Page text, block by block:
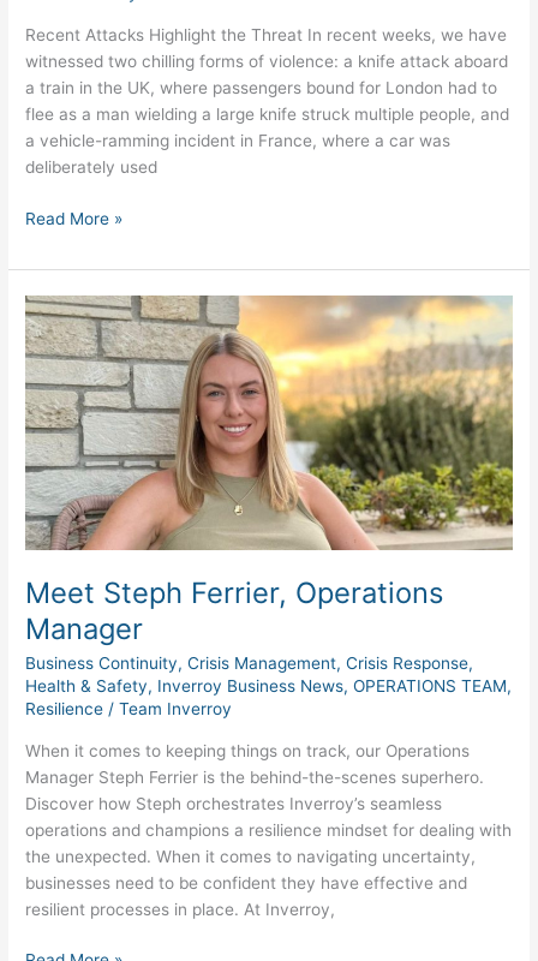
Recent Attacks Highlight the Threat In recent weeks, we have
witnessed two chilling forms of violence: a knife attack aboard
a train in the UK, where passengers bound for London had to
flee as a man wielding a large knife struck multiple people, and
a vehicle-ramming incident in France, where a car was
deliberately used
Read More »
Meet Steph Ferrier, Operations
Manager
Business Continuity,Crisis Management,Crisis Response,
Health & Safety, Inverroy Business News,OPERATIONS TEAM,
Resilience /Team Inverroy
When it comes to keeping things on track, our Operations
Manager Steph Ferrier is the behind-the-scenes superhero.
Discover how Steph orchestrates Inverroy’s seamless
operations and champions a resilience mindset for dealing with
the unexpected. When it comes to navigating uncertainty,
businesses need to be confident they have effective and
resilient processes in place. At Inverroy,
Meet
Steph
Ferrier,
Operations
Manager